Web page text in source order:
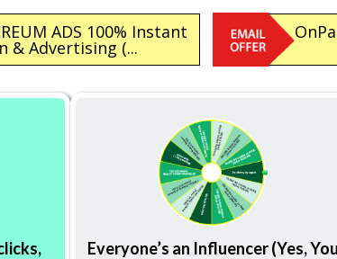
ADS 100% Instant
& Advertising (...
Everyone’s an Influencer (Yes, You